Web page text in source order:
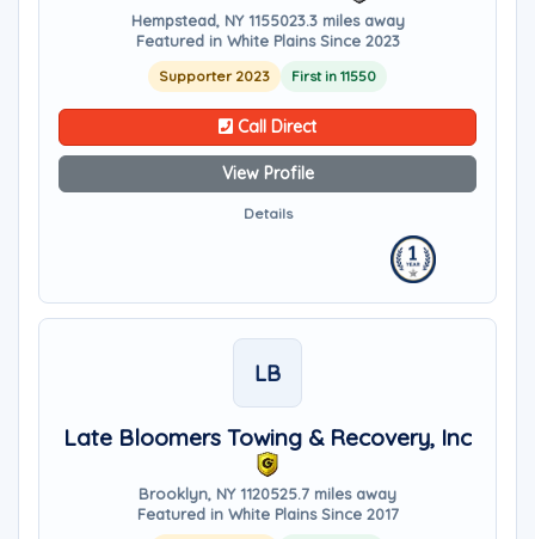
Hempstead, NY 1155023.3 miles away
Featured in White Plains Since 2023
Supporter 2023 First in 11550
Call Direct
View Profile
Details
LB
Late Bloomers Towing & Recovery, Inc
Brooklyn, NY 1120525.7 miles away
Featured in White Plains Since 2017